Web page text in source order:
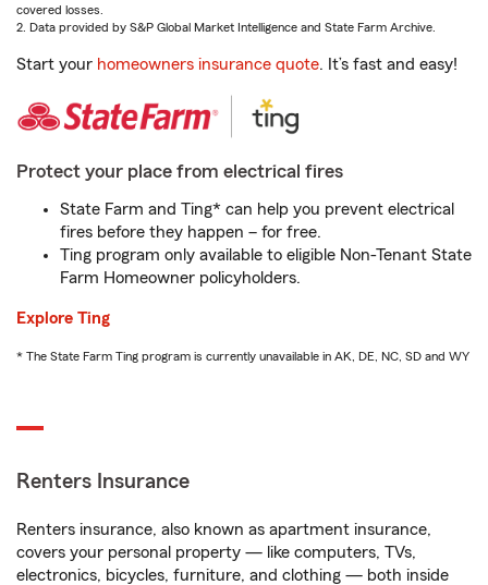
covered losses.
2. Data provided by S&P Global Market Intelligence and State Farm Archive.
Start your homeowners insurance quote. It’s fast and easy!
Protect your place from electrical fires
State Farm and Ting* can help you prevent electrical
fires before they happen – for free.
Ting program only available to eligible Non-Tenant State
Farm Homeowner policyholders.
Explore Ting
* The State Farm Ting program is currently unavailable in AK, DE, NC, SD and WY
Renters Insurance
Renters insurance, also known as apartment insurance,
covers your personal property — like computers, TVs,
electronics, bicycles, furniture, and clothing — both inside